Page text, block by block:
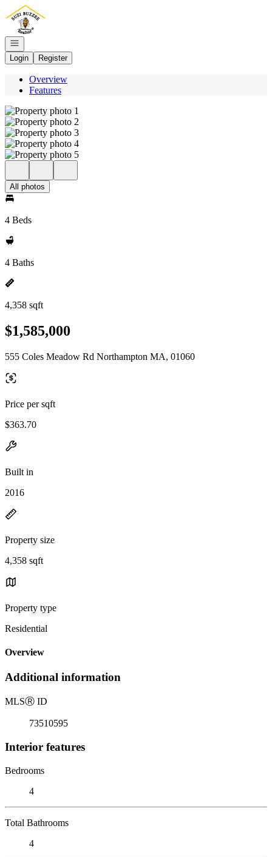
Go to: Homepage
Open navigation
Login
Register
Overview
Features
All photos
4 Beds
4 Baths
4,358 sqft
$1,585,000
555 Coles Meadow Rd Northampton MA, 01060
Price per sqft
$363.70
Built in
2016
Property size
4,358 sqft
Property type
Residential
Overview
Additional information
MLSⓇ ID
73510595
Interior features
Bedrooms
4
Total Bathrooms
4